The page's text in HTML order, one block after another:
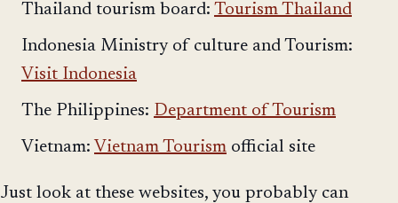
Thailand tourism board: Tourism Thailand
Indonesia Ministry of culture and Tourism:
Visit Indonesia
The Philippines: Department of Tourism
Vietnam: Vietnam Tourism official site
Just look at these websites, you probably can